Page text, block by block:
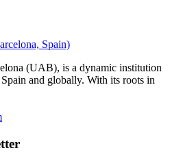
Spain)
(UAB), is a dynamic institution
and globally. With its roots in